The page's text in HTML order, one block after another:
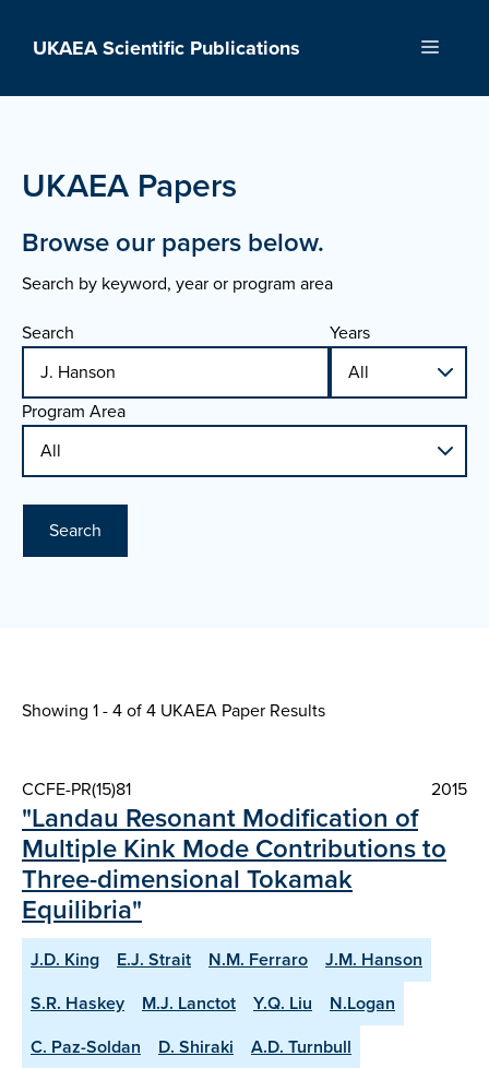
UKAEA Scientific Publications Menu
UKAEA Papers
Browse our papers below.
Search by keyword, year or program area
Search
Years
Program Area
Search
Showing 1 - 4 of4 UKAEA Paper Results
CCFE-PR(15)81 2015
"Landau Resonant Modification of
Multiple Kink Mode Contributions to
Three-dimensional Tokamak
Equilibria"
J.D. King E.J. Strait N.M. Ferraro
J.M. Hanson
S.R. Haskey
M.J. Lanctot Y.Q. Liu
N.Logan
C. Paz-Soldan
D. Shiraki
A.D. Turnbull